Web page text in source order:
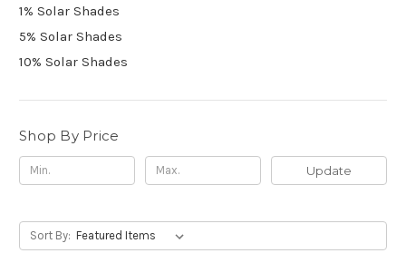
1% Solar Shades
5% Solar Shades
10% Solar Shades
Shop By Price
Update
Sort By: